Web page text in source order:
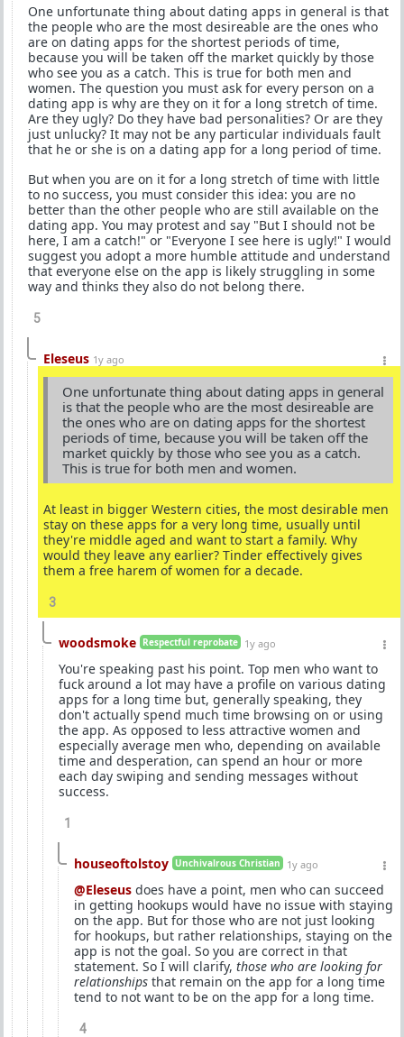
One unfortunate thing about dating apps in general is that
the people who are the most desireable are the ones who
are on dating apps for the shortest periods of time,
because you will be taken off the market quickly by those
who see you as a catch. This is true for both men and
women. The question you must ask for every person on a
dating app is why are they on it for a long stretch of time.
Are they ugly? Do they have bad personalities? Or are they
just unlucky? It may not be any particular individuals fault
that he or she is on a dating app for a long period of time.
But when you are on it for a long stretch of time with little
to no success, you must consider this idea: you are no
better than the other people who are still available on the
dating app. You may protest and say "But I should not be
here, I am a catch!" or "Everyone I see here is ugly!" I would
suggest you adopt a more humble attitude and understand
that everyone else on the app is likely struggling in some
way and thinks they also do not belong there.
5
Eleseus 1y ago
One unfortunate thing about dating apps in general
is that the people who are the most desireable are
the ones who are on dating apps for the shortest
periods of time, because you will be taken off the
market quickly by those who see you as a catch.
This is true for both men and women.
At least in bigger Western cities, the most desirable men
stay on these apps for a very long time, usually until
they're middle aged and want to start a family. Why
would they leave any earlier? Tinder effectively gives
them a free harem of women for a decade.
3
woodsmoke Respectful reprobate 1y ago
You're speaking past his point. Top men who want to
fuck around a lot may have a profile on various dating
apps for a long time but, generally speaking, they
don't actually spend much time browsing on or using
the app. As opposed to less attractive women and
especially average men who, depending on available
time and desperation, can spend an hour or more
each day swiping and sending messages without
success.
1
houseoftolstoy Unchivalrous Christian 1y ago
@Eleseus does have a point, men who can succeed
in getting hookups would have no issue with staying
on the app. But for those who are not just looking
for hookups, but rather relationships, staying on the
app is not the goal. So you are correct in that
statement. So I will clarify, those who are looking for
relationships that remain on the app for a long time
tend to not want to be on the app for a long time.
4